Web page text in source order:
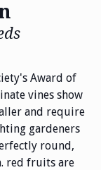
Award of
vines show
and require
gardeners
round,
red fruits are